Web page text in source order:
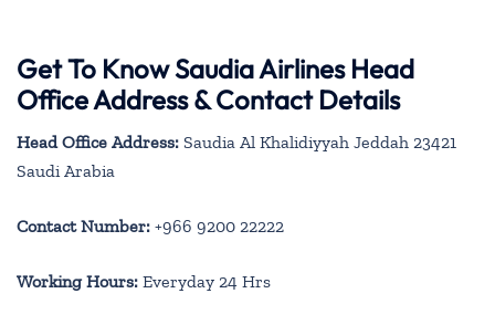
Get To Know Saudia Airlines Head
Office Address & Contact Details
Head Office Address: Saudia Al Khalidiyyah Jeddah 23421
Saudi Arabia
Contact Number: +966 9200 22222
Working Hours: Everyday 24 Hrs